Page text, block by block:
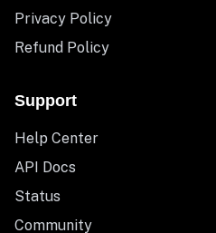
Privacy Policy
Refund Policy
Support
Help Center
API Docs
Status
Community